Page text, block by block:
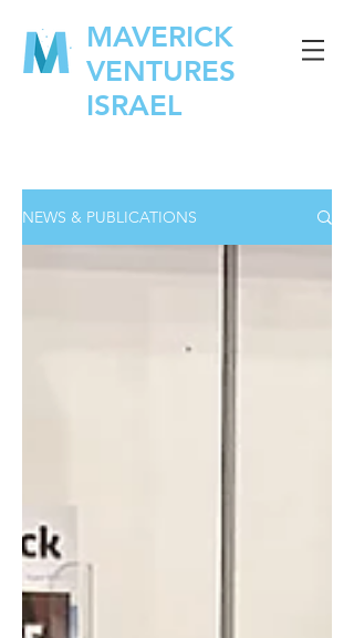
MAVERICK
VENTURES
ISRAEL
NEWS & PUBLICATIONS